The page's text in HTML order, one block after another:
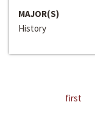
MAJOR(S)
History
first